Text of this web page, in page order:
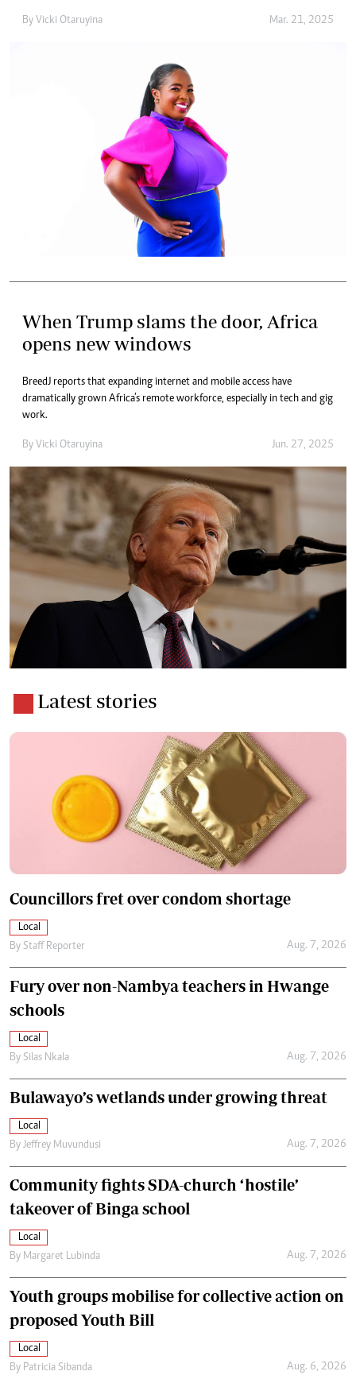
By Vicki Otaruyina Mar. 21, 2025
When Trump slams the door, Africa
opens new windows
BreedJ reports that expanding internet and mobile access have
dramatically grown Africa’s remote workforce, especially in tech and gig
work.
By Vicki Otaruyina Jun. 27, 2025
Latest stories
Councillors fret over condom shortage
Local
By Staff Reporter Aug. 7, 2026
Fury over non-Nambya teachers in Hwange
schools
Local
By Silas Nkala Aug. 7, 2026
Bulawayo’s wetlands under growing threat
Local
By Jeffrey Muvundusi Aug. 7, 2026
Community fights SDA-church ‘hostile’
takeover of Binga school
Local
By Margaret Lubinda Aug. 7, 2026
Youth groups mobilise for collective action on
proposed Youth Bill
Local
By Patricia Sibanda Aug. 6, 2026